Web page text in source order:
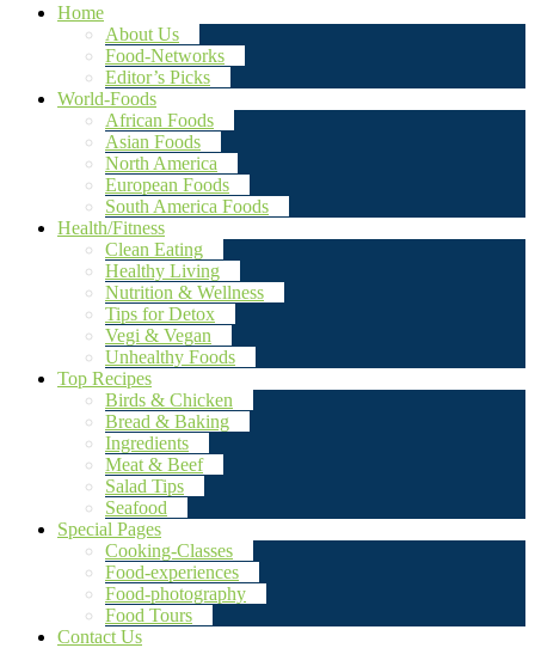
Home
About Us
Food-Networks
Editor’s Picks
World-Foods
African Foods
Asian Foods
North America
European Foods
South America Foods
Health/Fitness
Clean Eating
Healthy Living
Nutrition & Wellness
Tips for Detox
Vegi & Vegan
Unhealthy Foods
Top Recipes
Birds & Chicken
Bread & Baking
Ingredients
Meat & Beef
Salad Tips
Seafood
Special Pages
Cooking-Classes
Food-experiences
Food-photography
Food Tours
Contact Us